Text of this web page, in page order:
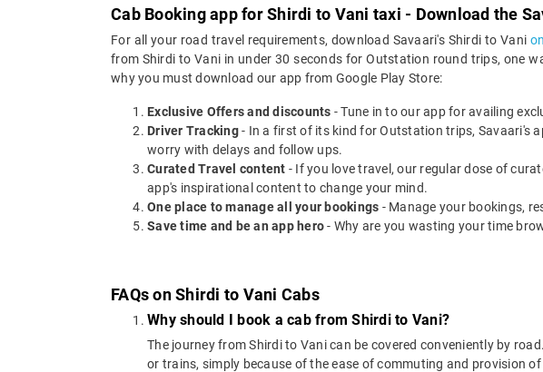
Cab Booking app for Shirdi to Vani taxi - Download the
For all your road travel requirements, download Savaari's Shirdi to Vani
from Shirdi to Vani in under 30 seconds for Outstation round trips, one
why you must download our app from Google Play Store:
Exclusive Offers and discounts - Tune in to our app for availing
Driver Tracking- In a first of its kind for Outstation trips, Savaari's
worry with delays and follow ups.
Curated Travel content - If you love travel, our regular dose of
app's inspirational content to change your mind.
One place to manage all your bookings - Manage your bookings,
Save time and be an app hero- Why are you wasting your time
FAQs on Shirdi to Vani Cabs
Why should I book a cab from Shirdi to Vani?
The journey from Shirdi to Vani can be covered conveniently by
or trains, simply because of the ease of commuting and provision